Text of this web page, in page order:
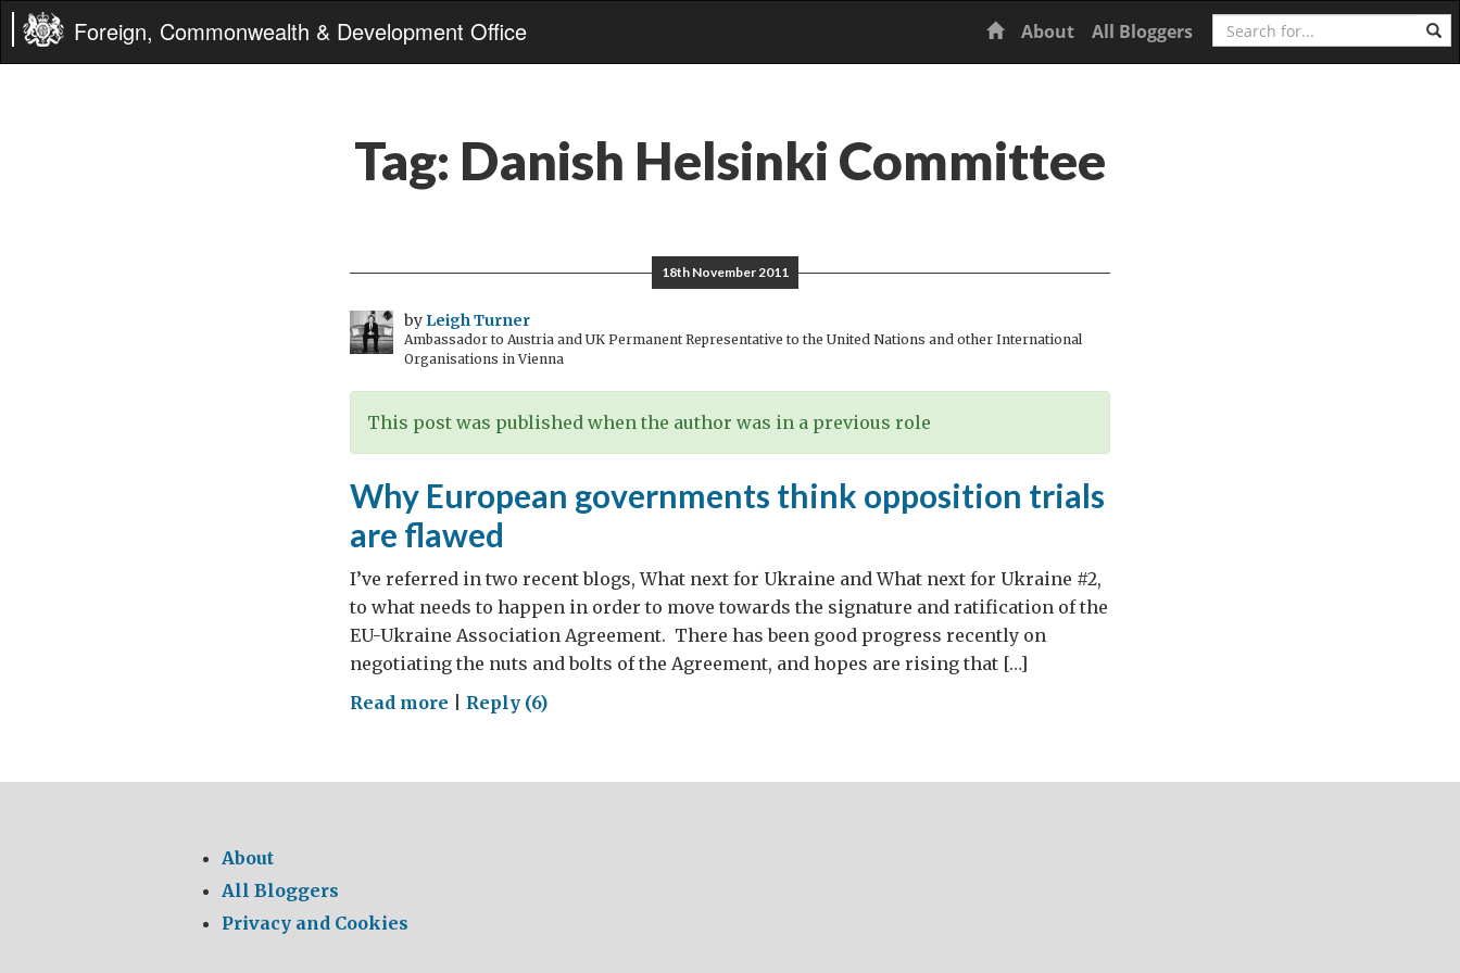
Foreign, Commonwealth & Development Office Home
About All Bloggers Search
Tag: Danish Helsinki Committee
18th November 2011
by Leigh Turner
Ambassador to Austria and UK Permanent Representative to the United Nations and other International
Organisations in Vienna
This post was published when the author was in a previous role
Why European governments think opposition trials
are flawed
I’ve referred in two recent blogs, What next for Ukraine and What next for Ukraine #2,
to what needs to happen in order to move towards the signature and ratification of the
EU-Ukraine Association Agreement. There has been good progress recently on
negotiating the nuts and bolts of the Agreement, and hopes are rising that […]
Read more on
governments
Reply (6)
About
All Bloggers
Privacy and Cookies